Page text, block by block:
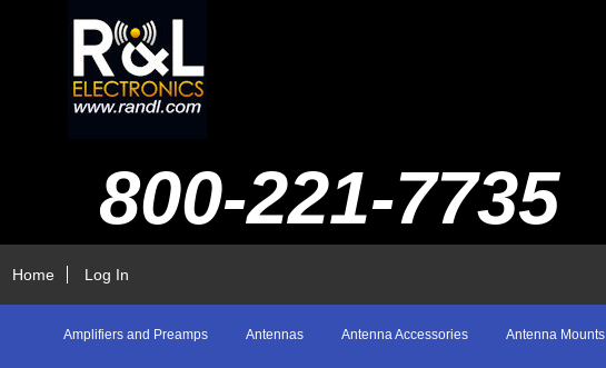
800-221-7735
Home Log In
Amplifiers and Preamps Antennas Antenna Accessories Antenna Mounts